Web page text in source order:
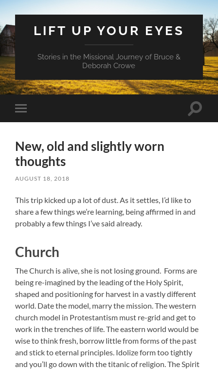
LIFT UP YOUR EYES
Stories in the Missional Journey of Bruce &
Deborah Crowe
Toggle
mobile
Toggle
New, old and slightly worn
thoughts
AUGUST 18, 2018
This trip kicked up a lot of dust. As it settles, I’d like to
share a few things we’re learning, being affirmed in and
probably a few things I’ve said already.
Church
The Church is alive, she is not losing ground. Forms are
being re-imagined by the leading of the Holy Spirit,
shaped and positioning for harvest in a vastly different
world. Date the model, marry the mission. The western
church model in Protestantism must re-grid and get to
work in the trenches of life. The eastern world would be
wise to think fresh, borrow little from forms of the past
and stick to eternal principles. Idolize form too tightly
and you’ll go down with the titanic of religion. The Spirit